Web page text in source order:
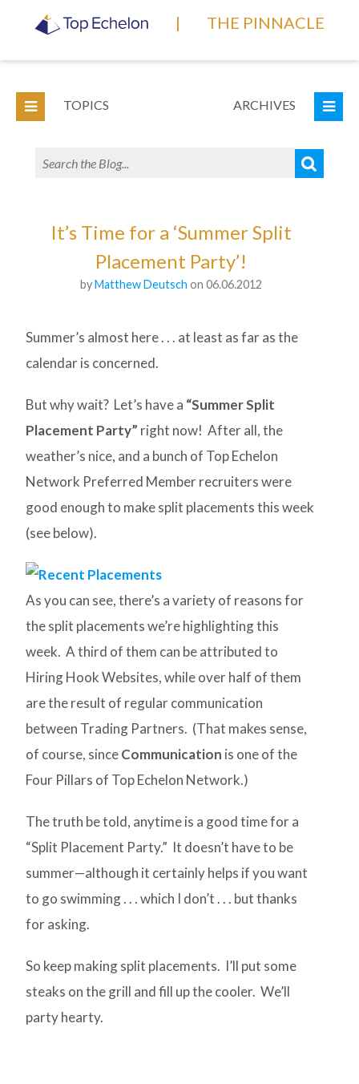
| THE PINNACLE
TOPICS ARCHIVES
It’s Time for a ‘Summer Split
Placement Party’!
byMatthew Deutsch on 06.06.2012
Summer’s almost here . . . at least as far as the
calendar is concerned.
But why wait? Let’s have a “Summer Split
Placement Party” right now! After all, the
weather’s nice, and a bunch of Top Echelon
Network Preferred Member recruiters were
good enough to make split placements this week
(see below).
As you can see, there’s a variety of reasons for
the split placements we’re highlighting this
week. A third of them can be attributed to
Hiring Hook Websites, while over half of them
are the result of regular communication
between Trading Partners. (That makes sense,
of course, sinceCommunication is one of the
Four Pillars of Top Echelon Network.)
The truth be told, anytime is a good time for a
“Split Placement Party.” It doesn’t have to be
summer—although it certainly helps if you want
to go swimming . . . which I don’t . . . but thanks
for asking.
So keep making split placements. I’ll put some
steaks on the grill and fill up the cooler. We’ll
party hearty.